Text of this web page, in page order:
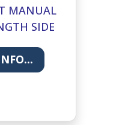
MANUAL
SIDE